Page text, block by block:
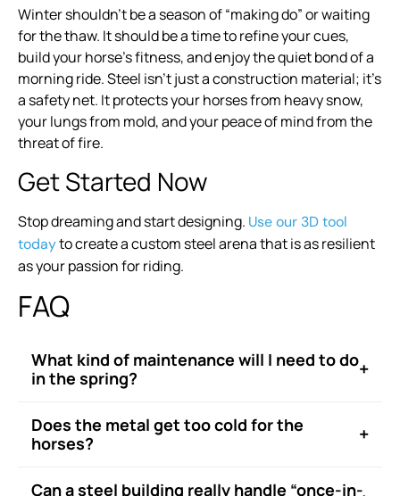
Winter shouldn’t be a season of “making do” or waiting
for the thaw. It should be a time to refine your cues,
build your horse’s fitness, and enjoy the quiet bond of a
morning ride. Steel isn’t just a construction material; it’s
a safety net. It protects your horses from heavy snow,
your lungs from mold, and your peace of mind from the
threat of fire.
Get Started Now
Stop dreaming and start designing. Use our 3D tool
todayto create a custom steel arena that is as resilient
as your passion for riding.
FAQ
What kind of maintenance will I need to do
in the spring?
+
Does the metal get too cold for the
horses?
+
Can a steel building really handle “once-in-